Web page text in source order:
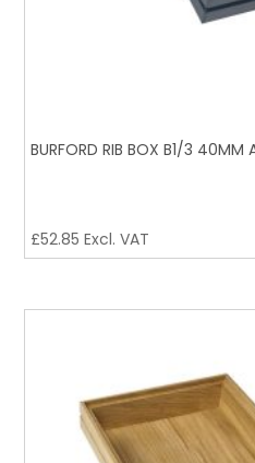
BURFORD RIB BOX B1/3 40MM
£52.85 Excl. VAT